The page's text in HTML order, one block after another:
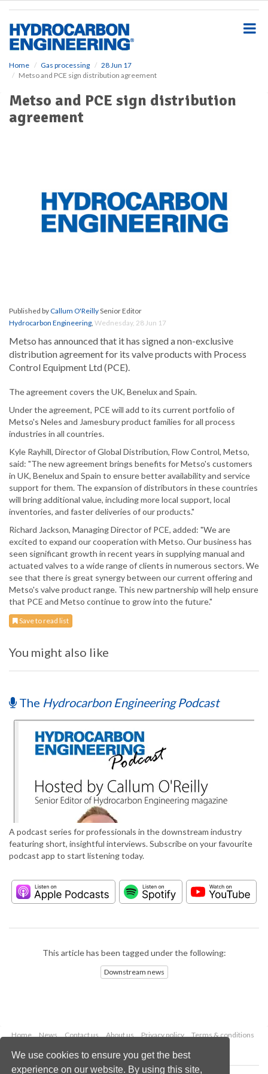
We use cookies to ensure you get the best
experience on our website. By using this site,
Home Gas processing
28 Jun 17
Metso and PCE sign distribution agreement
Metso and PCE sign distribution
agreement
Published byCallum O'ReillySenior Editor
Hydrocarbon Engineering, Wednesday, 28 Jun 17
Metso has announced that it has signed a non-exclusive
distribution agreement for its valve products with Process
Control Equipment Ltd (PCE).
The agreement covers the UK, Benelux and Spain.
Under the agreement, PCE will add to its current portfolio of
Metso's Neles and Jamesbury product families for all process
industries in all countries.
Kyle Rayhill, Director of Global Distribution, Flow Control, Metso,
said: "The new agreement brings benefits for Metso's customers
in UK, Benelux and Spain to ensure better availability and service
support for them. The expansion of distributors in these countries
will bring additional value, including more local support, local
inventories, and faster deliveries of our products."
Richard Jackson, Managing Director of PCE, added: "We are
excited to expand our cooperation with Metso. Our business has
seen significant growth in recent years in supplying manual and
actuated valves to a wide range of clients in numerous sectors. We
see that there is great synergy between our current offering and
Metso's valve product range. This new partnership will help ensure
that PCE and Metso continue to grow into the future."
Save to read list
You might also like
The Hydrocarbon Engineering Podcast
A podcast series for professionals in the downstream industry
featuring short, insightful interviews. Subscribe on your favourite
podcast app to start listening today.
This article has been tagged under the following:
Downstream news
Home News Contact us About us Privacy policy
Terms & conditions